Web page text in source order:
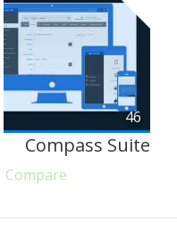
46
Compass Suite
Compare